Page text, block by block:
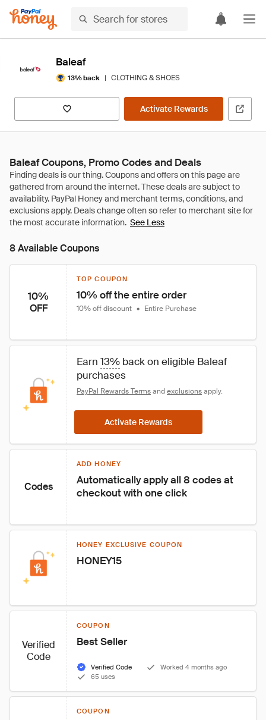
Baleaf
13% back | CLOTHING & SHOES
Activate Rewards
Baleaf Coupons, Promo Codes and Deals
See Less
8 Available Coupons
10%
OFF
TOP COUPON
10% off the entire order
10% off discount • Entire Purchase
Earn 13% back on eligible Baleaf
purchases
PayPal Rewards Terms and exclusions apply.
Activate Rewards
Codes
ADD HONEY
Automatically apply all 8 codes at
checkout with one click
HONEY EXCLUSIVE COUPON
HONEY15
Verified
Code
COUPON
Best Seller
Verified Code
Worked 4 months ago
65 uses
COUPON